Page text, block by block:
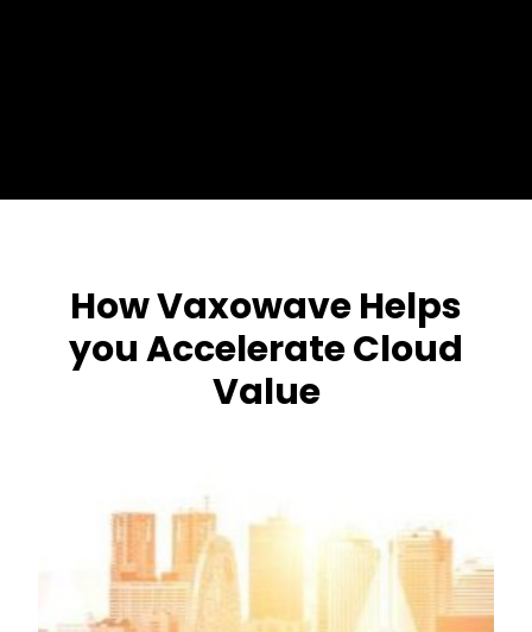
How Vaxowave Helps
you Accelerate Cloud
Value